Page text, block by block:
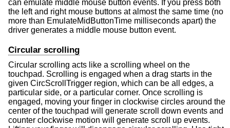
can emulate middle mouse button events. If you press both
the left and right mouse buttons at almost the same time (no
more than EmulateMidButtonTime milliseconds apart) the
driver generates a middle mouse button event.
Circular scrolling
Circular scrolling acts like a scrolling wheel on the
touchpad. Scrolling is engaged when a drag starts in the
given CircScrollTrigger region, which can be all edges, a
particular side, or a particular corner. Once scrolling is
engaged, moving your finger in clockwise circles around the
center of the touchpad will generate scroll down events and
counter clockwise motion will generate scroll up events.